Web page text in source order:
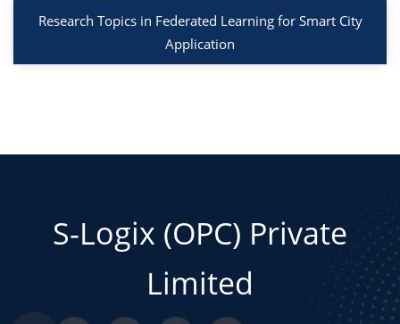
Research Topics in Federated Learning for Smart City
Application
S-Logix (OPC) Private
Limited